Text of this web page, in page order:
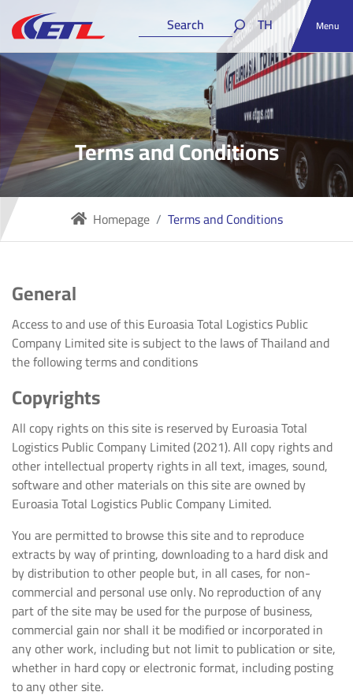
TH Menu
Terms and Conditions
Homepage Terms and Conditions
General
Access to and use of this Euroasia Total Logistics Public
Company Limited site is subject to the laws of Thailand and
the following terms and conditions
Copyrights
All copy rights on this site is reserved by Euroasia Total
Logistics Public Company Limited (2021). All copy rights and
other intellectual property rights in all text, images, sound,
software and other materials on this site are owned by
Euroasia Total Logistics Public Company Limited.
You are permitted to browse this site and to reproduce
extracts by way of printing, downloading to a hard disk and
by distribution to other people but, in all cases, for non-
commercial and personal use only. No reproduction of any
part of the site may be used for the purpose of business,
commercial gain nor shall it be modified or incorporated in
any other work, including but not limit to publication or site,
whether in hard copy or electronic format, including posting
to any other site.